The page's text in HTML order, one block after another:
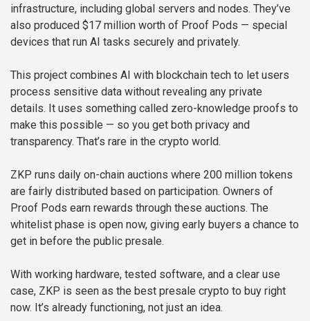
infrastructure, including global servers and nodes. They’ve
also produced $17 million worth of Proof Pods — special
devices that run AI tasks securely and privately.
This project combines AI with blockchain tech to let users
process sensitive data without revealing any private
details. It uses something called zero-knowledge proofs to
make this possible — so you get both privacy and
transparency. That’s rare in the crypto world.
ZKP runs daily on-chain auctions where 200 million tokens
are fairly distributed based on participation. Owners of
Proof Pods earn rewards through these auctions. The
whitelist phase is open now, giving early buyers a chance to
get in before the public presale.
With working hardware, tested software, and a clear use
case, ZKP is seen as the best presale crypto to buy right
now. It’s already functioning, not just an idea.